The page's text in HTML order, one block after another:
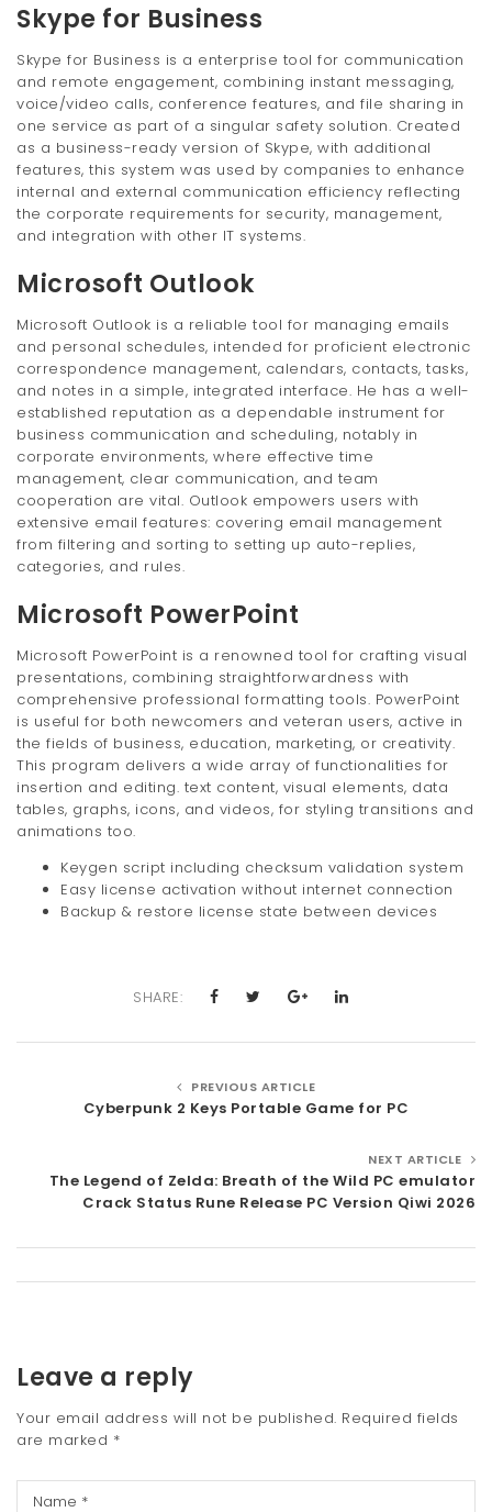
Skype for Business
Skype for Business is a enterprise tool for communication
and remote engagement, combining instant messaging,
voice/video calls, conference features, and file sharing in
one service as part of a singular safety solution. Created
as a business-ready version of Skype, with additional
features, this system was used by companies to enhance
internal and external communication efficiency reflecting
the corporate requirements for security, management,
and integration with other IT systems.
Microsoft Outlook
Microsoft Outlook is a reliable tool for managing emails
and personal schedules, intended for proficient electronic
correspondence management, calendars, contacts, tasks,
and notes in a simple, integrated interface. He has a well-
established reputation as a dependable instrument for
business communication and scheduling, notably in
corporate environments, where effective time
management, clear communication, and team
cooperation are vital. Outlook empowers users with
extensive email features: covering email management
from filtering and sorting to setting up auto-replies,
categories, and rules.
Microsoft PowerPoint
Microsoft PowerPoint is a renowned tool for crafting visual
presentations, combining straightforwardness with
comprehensive professional formatting tools. PowerPoint
is useful for both newcomers and veteran users, active in
the fields of business, education, marketing, or creativity.
This program delivers a wide array of functionalities for
insertion and editing. text content, visual elements, data
tables, graphs, icons, and videos, for styling transitions and
animations too.
Keygen script including checksum validation system
Easy license activation without internet connection
Backup & restore license state between devices
SHARE:
PREVIOUS ARTICLE
Cyberpunk 2 Keys Portable Game for PC
NEXT ARTICLE
The Legend of Zelda: Breath of the Wild PC emulator
Crack Status Rune Release PC Version Qiwi 2026
Leave a reply
Your email address will not be published. Required fields
are marked *